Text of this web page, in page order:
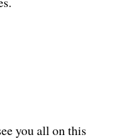
you all on this